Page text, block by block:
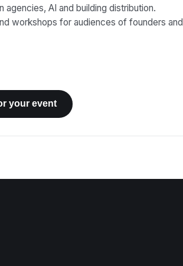
agencies, AI and building distribution.
workshops for audiences of founders and
your event